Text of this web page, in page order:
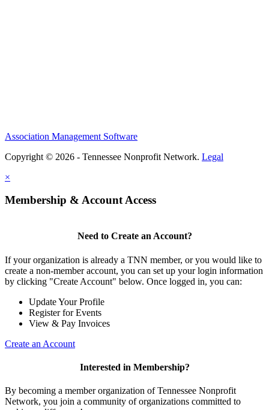
Association Management Software
Copyright © 2026 - Tennessee Nonprofit Network. Legal
×
Membership & Account Access
Need to Create an Account?
If your organization is already a TNN member, or you would like to
create a non-member account, you can set up your login information
by clicking "Create Account" below. Once logged in, you can:
Update Your Profile
Register for Events
View & Pay Invoices
Create an Account
Interested in Membership?
By becoming a member organization of Tennessee Nonprofit
Network, you join a community of organizations committed to